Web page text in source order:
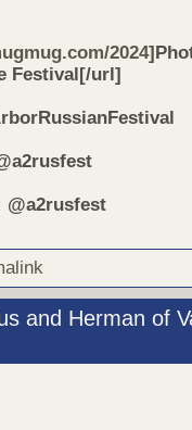
2024
Festival[/url]
@a2rusfest
and Herman of